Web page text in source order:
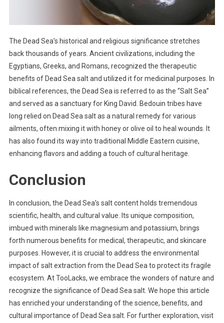
The Dead Sea’s historical and religious significance stretches
back thousands of years. Ancient civilizations, including the
Egyptians, Greeks, and Romans, recognized the therapeutic
benefits of Dead Sea salt and utilized it for medicinal purposes. In
biblical references, the Dead Sea is referred to as the “Salt Sea”
and served as a sanctuary for King David. Bedouin tribes have
long relied on Dead Sea salt as a natural remedy for various
ailments, often mixing it with honey or olive oil to heal wounds. It
has also found its way into traditional Middle Eastern cuisine,
enhancing flavors and adding a touch of cultural heritage.
Conclusion
In conclusion, the Dead Sea’s salt content holds tremendous
scientific, health, and cultural value. Its unique composition,
imbued with minerals like magnesium and potassium, brings
forth numerous benefits for medical, therapeutic, and skincare
purposes. However, it is crucial to address the environmental
impact of salt extraction from the Dead Sea to protect its fragile
ecosystem. At TooLacks, we embrace the wonders of nature and
recognize the significance of Dead Sea salt. We hope this article
has enriched your understanding of the science, benefits, and
cultural importance of Dead Sea salt. For further exploration, visit